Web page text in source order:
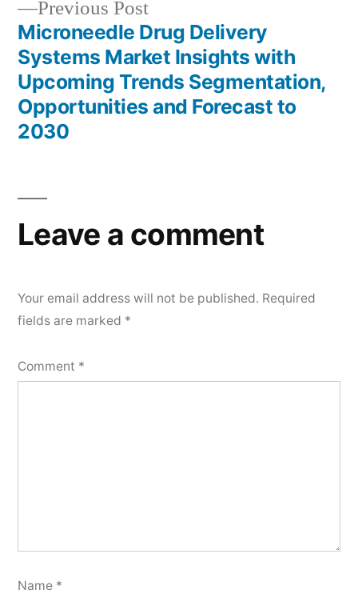
Previous PostPrevious
post:
Microneedle Drug Delivery
Systems Market Insights with
Upcoming Trends Segmentation,
Opportunities and Forecast to
2030
Leave a comment
Your email address will not be published. Required
fields are marked *
Comment *
Name *